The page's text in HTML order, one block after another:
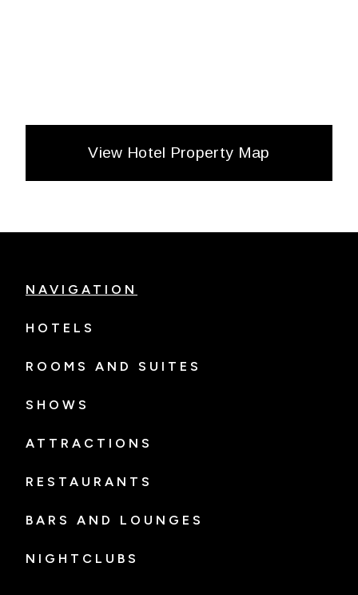
View Hotel Property Map
NAVIGATION
HOTELS
ROOMS AND SUITES
SHOWS
ATTRACTIONS
RESTAURANTS
BARS AND LOUNGES
NIGHTCLUBS